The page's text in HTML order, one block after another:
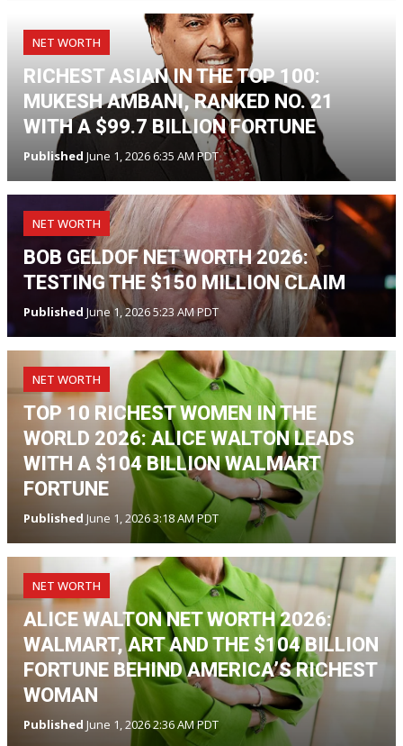
NET WORTH
RICHEST ASIAN IN THE TOP 100:
MUKESH AMBANI, RANKED NO. 21
WITH A $99.7 BILLION FORTUNE
Published June 1, 2026 6:35 AM PDT
NET WORTH
BOB GELDOF NET WORTH 2026:
TESTING THE $150 MILLION CLAIM
Published June 1, 2026 5:23 AM PDT
NET WORTH
TOP 10 RICHEST WOMEN IN THE
WORLD 2026: ALICE WALTON LEADS
WITH A $104 BILLION WALMART
FORTUNE
Published June 1, 2026 3:18 AM PDT
NET WORTH
ALICE WALTON NET WORTH 2026:
WALMART, ART AND THE $104 BILLION
FORTUNE BEHIND AMERICA’S RICHEST
WOMAN
Published June 1, 2026 2:36 AM PDT